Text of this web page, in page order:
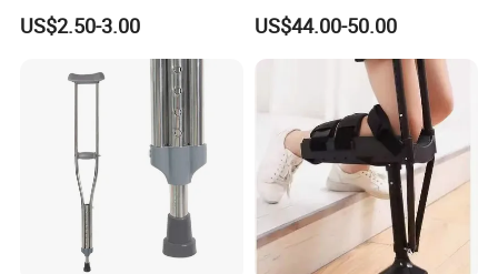
Crutch Canes Walking Aid
US$2.50-3.00
Walking Stick Cane Chair
US$44.00-50.00